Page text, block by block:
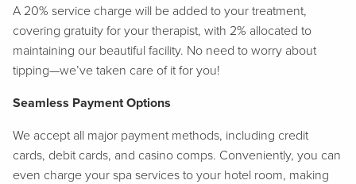
A 20% service charge will be added to your treatment,
covering gratuity for your therapist, with 2% allocated to
maintaining our beautiful facility. No need to worry about
tipping—we’ve taken care of it for you!
Seamless Payment Options
We accept all major payment methods, including credit
cards, debit cards, and casino comps. Conveniently, you can
even charge your spa services to your hotel room, making